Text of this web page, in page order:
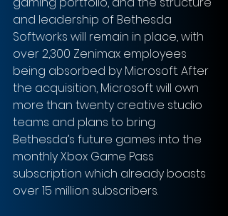
and leadership of Bethesda
Softworks will remain in place, with
over 2,300 Zenimax employees
being absorbed by Microsoft. After
the acquisition, Microsoft will own
more than twenty creative studio
teams and plans to bring
Bethesda’s future games into the
monthly Xbox Game Pass
subscription which already boasts
over 15 million subscribers.